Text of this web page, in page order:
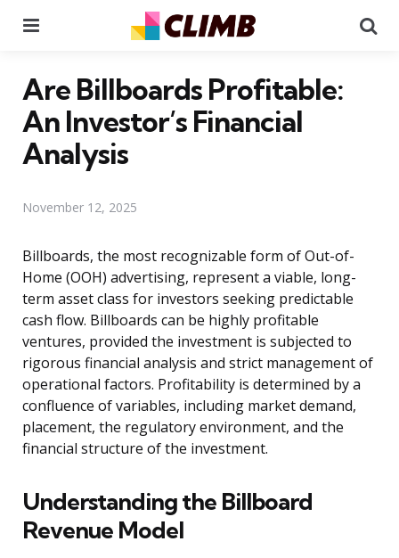
Are Billboards Profitable:
An Investor’s Financial
Analysis
November 12, 2025
Billboards, the most recognizable form of Out-of-
Home (OOH) advertising, represent a viable, long-
term asset class for investors seeking predictable
cash flow. Billboards can be highly profitable
ventures, provided the investment is subjected to
rigorous financial analysis and strict management of
operational factors. Profitability is determined by a
confluence of variables, including market demand,
placement, the regulatory environment, and the
financial structure of the investment.
Understanding the Billboard
Revenue Model